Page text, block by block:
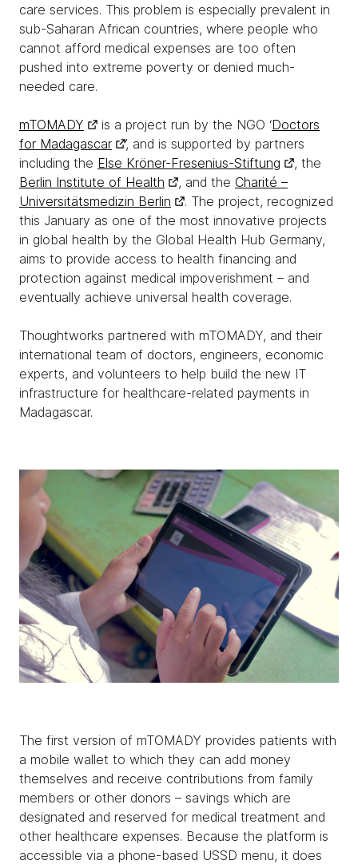
care services. This problem is especially prevalent in
sub-Saharan African countries, where people who
cannot afford medical expenses are too often
pushed into extreme poverty or denied much-
needed care.
mTOMADY is a project run by the NGO ‘Doctors
for Madagascar
’, and is supported by partners
including the Else Kröner-Fresenius-Stiftung
, the
Berlin Institute of Health
, and the Charité –
Universitätsmedizin Berlin
. The project, recognized
this January as one of the most innovative projects
in global health by the Global Health Hub Germany,
aims to provide access to health financing and
protection against medical impoverishment – and
eventually achieve universal health coverage.
Thoughtworks partnered with mTOMADY, and their
international team of doctors, engineers, economic
experts, and volunteers to help build the new IT
infrastructure for healthcare-related payments in
Madagascar.
The first version of mTOMADY provides patients with
a mobile wallet to which they can add money
themselves and receive contributions from family
members or other donors – savings which are
designated and reserved for medical treatment and
other healthcare expenses. Because the platform is
accessible via a phone-based USSD menu, it does